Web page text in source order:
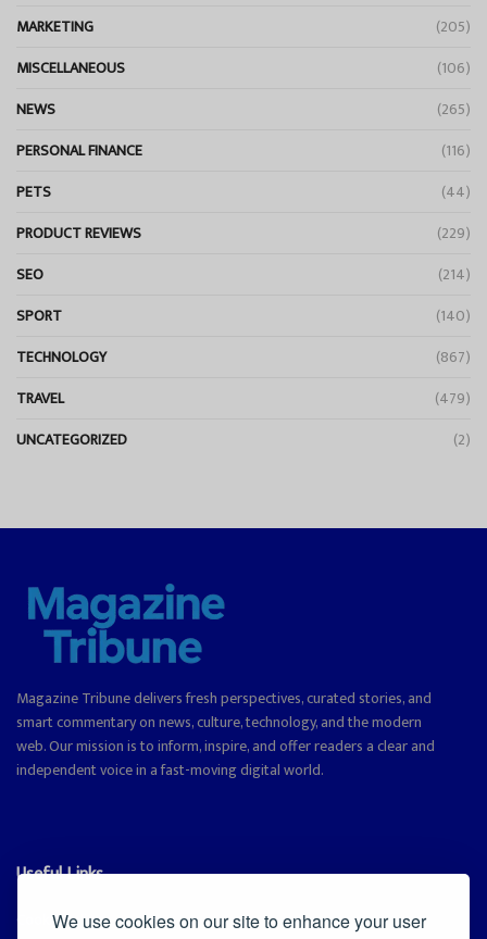
We use cookies on our site to enhance your user
MARKETING
(205)
MISCELLANEOUS
(106)
NEWS
(265)
PERSONAL FINANCE
(116)
PETS
(44)
PRODUCT REVIEWS
(229)
SEO
(214)
SPORT
(140)
TECHNOLOGY
(867)
TRAVEL
(479)
UNCATEGORIZED
(2)
Magazine Tribune delivers fresh perspectives, curated stories, and
smart commentary on news, culture, technology, and the modern
web. Our mission is to inform, inspire, and offer readers a clear and
independent voice in a fast-moving digital world.
Useful Links
Cookie Policy